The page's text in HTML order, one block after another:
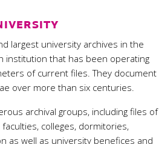
High temperature with external
Pt1000 probe
Thermocouple
Temperature and humidity
external temperature probe
Temperature and humidity with
external probe
largest university archives in the
institution that has been operating
of current files. They document
over more than six centuries.
archival groups, including files of
colleges, dormitories,
as well as university benefices and